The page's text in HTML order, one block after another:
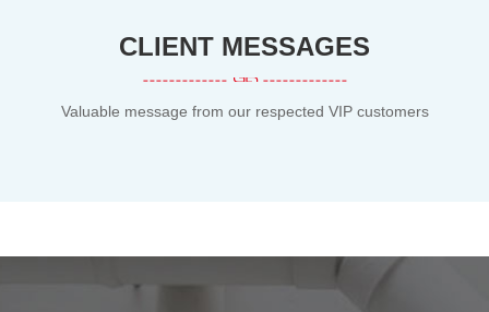
CLIENT MESSAGES
Valuable message from our respected VIP customers